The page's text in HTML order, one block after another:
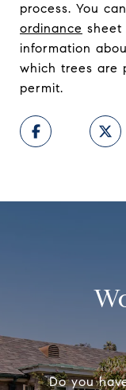
process. You
ordinance sheet
information
which trees are
permit.
Do you